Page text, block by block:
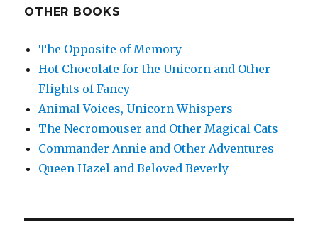
OTHER BOOKS
The Opposite of Memory
Hot Chocolate for the Unicorn and Other
Flights of Fancy
Animal Voices, Unicorn Whispers
The Necromouser and Other Magical Cats
Commander Annie and Other Adventures
Queen Hazel and Beloved Beverly